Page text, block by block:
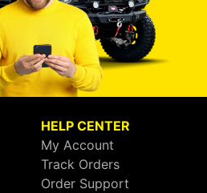
HELP CENTER
My Account
Track Orders
Order Support